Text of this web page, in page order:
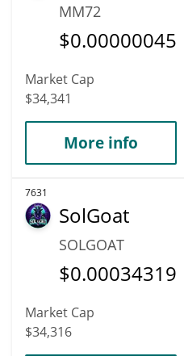
MM72
$0.00000045
Market Cap
$34,341
More info
7631
SolGoat
SOLGOAT
$0.00034319
Market Cap
$34,316